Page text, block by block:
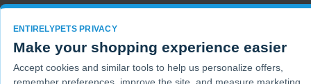
Copyright 2001 - 2026 © EntirelyPets. All Rights Reserved.
ENTIRELYPETS PRIVACY
Make your shopping experience easier
Accept cookies and similar tools to help us personalize offers,